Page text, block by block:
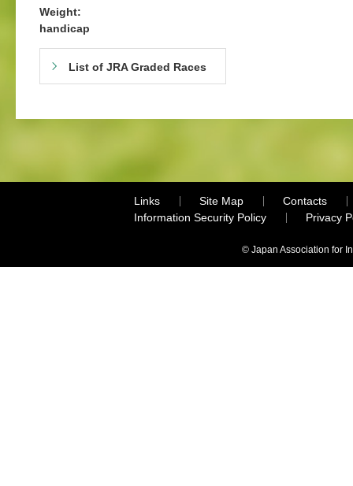
Weight:
handicap
List of JRA Graded Races
Links Site Map
Contacts
Information Security Policy
Privacy
© Japan Association for